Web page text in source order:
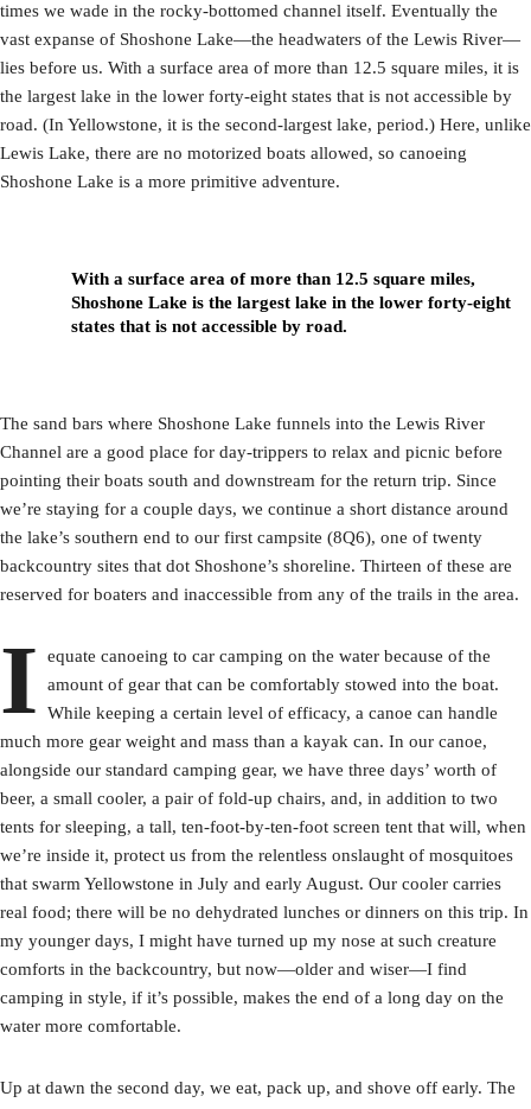
times we wade in the rocky-bottomed channel itself. Eventually the
vast expanse of Shoshone Lake—the headwaters of the Lewis River—
lies before us. With a surface area of more than 12.5 square miles, it is
the largest lake in the lower forty-eight states that is not accessible by
road. (In Yellowstone, it is the second-largest lake, period.) Here, unlike
Lewis Lake, there are no motorized boats allowed, so canoeing
Shoshone Lake is a more primitive adventure.
With a surface area of more than 12.5 square miles,
Shoshone Lake is the largest lake in the lower forty-eight
states that is not accessible by road.
The sand bars where Shoshone Lake funnels into the Lewis River
Channel are a good place for day-trippers to relax and picnic before
pointing their boats south and downstream for the return trip. Since
we’re staying for a couple days, we continue a short distance around
the lake’s southern end to our first campsite (8Q6), one of twenty
backcountry sites that dot Shoshone’s shoreline. Thirteen of these are
reserved for boaters and inaccessible from any of the trails in the area.
I
equate canoeing to car camping on the water because of the
amount of gear that can be comfortably stowed into the boat.
While keeping a certain level of efficacy, a canoe can handle
much more gear weight and mass than a kayak can. In our canoe,
alongside our standard camping gear, we have three days’ worth of
beer, a small cooler, a pair of fold-up chairs, and, in addition to two
tents for sleeping, a tall, ten-foot-by-ten-foot screen tent that will, when
we’re inside it, protect us from the relentless onslaught of mosquitoes
that swarm Yellowstone in July and early August. Our cooler carries
real food; there will be no dehydrated lunches or dinners on this trip. In
my younger days, I might have turned up my nose at such creature
comforts in the backcountry, but now—older and wiser—I find
camping in style, if it’s possible, makes the end of a long day on the
water more comfortable.
Up at dawn the second day, we eat, pack up, and shove off early. The